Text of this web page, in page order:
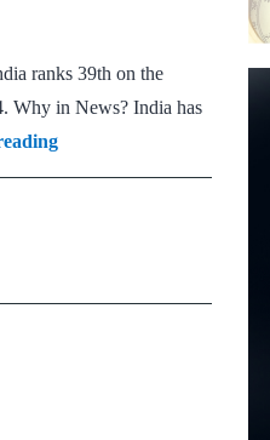
ranks 39th on the
Why in News? India has
Travel
&
2024